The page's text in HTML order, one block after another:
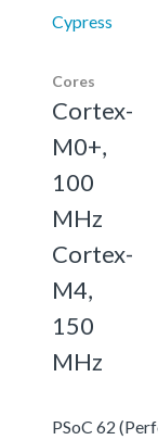
Cypress
Cores
Cortex-
M0+,
100
MHz
Cortex-
M4,
150
MHz
PSoC 62